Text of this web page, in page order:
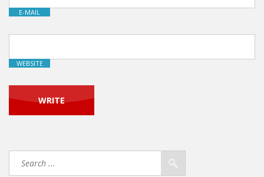
E-MAIL
WEBSITE